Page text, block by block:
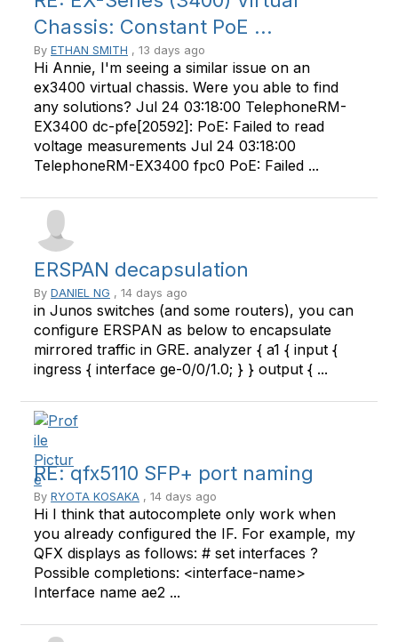
Chassis: Constant PoE ...
By ETHAN SMITH , 13 days ago
Hi Annie, I'm seeing a similar issue on an
ex3400 virtual chassis. Were you able to find
any solutions? Jul 24 03:18:00 TelephoneRM-
EX3400 dc-pfe[20592]: PoE: Failed to read
voltage measurements Jul 24 03:18:00
TelephoneRM-EX3400 fpc0 PoE: Failed ...
ERSPAN decapsulation
By DANIEL NG , 14 days ago
in Junos switches (and some routers), you can
configure ERSPAN as below to encapsulate
mirrored traffic in GRE. analyzer { a1 { input {
ingress { interface ge-0/0/1.0; } } output { ...
RE: qfx5110 SFP+ port naming
By RYOTA KOSAKA , 14 days ago
Hi I think that autocomplete only work when
you already configured the IF. For example, my
QFX displays as follows: # set interfaces ?
Possible completions: <interface-name>
Interface name ae2 ...